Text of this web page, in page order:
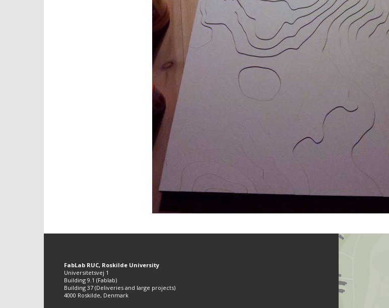
FabLab RUC, Roskilde University
Universitetsvej 1
Building 9.1 (Fablab)
Building 37 (Deliveries and large projects)
4000 Roskilde, Denmark